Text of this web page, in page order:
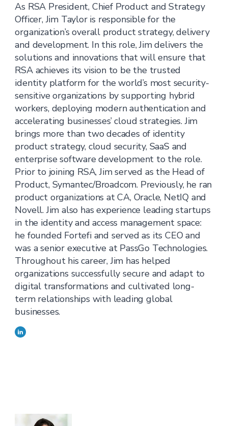
As RSA President, Chief Product and Strategy
Officer, Jim Taylor is responsible for the
organization’s overall product strategy, delivery
and development. In this role, Jim delivers the
solutions and innovations that will ensure that
RSA achieves its vision to be the trusted
identity platform for the world’s most security-
sensitive organizations by supporting hybrid
workers, deploying modern authentication and
accelerating businesses’ cloud strategies. Jim
brings more than two decades of identity
product strategy, cloud security, SaaS and
enterprise software development to the role.
Prior to joining RSA, Jim served as the Head of
Product, Symantec/Broadcom. Previously, he ran
product organizations at CA, Oracle, NetIQ and
Novell. Jim also has experience leading startups
in the identity and access management space:
he founded Fortefi and served as its CEO and
was a senior executive at PassGo Technologies.
Throughout his career, Jim has helped
organizations successfully secure and adapt to
digital transformations and cultivated long-
term relationships with leading global
businesses.